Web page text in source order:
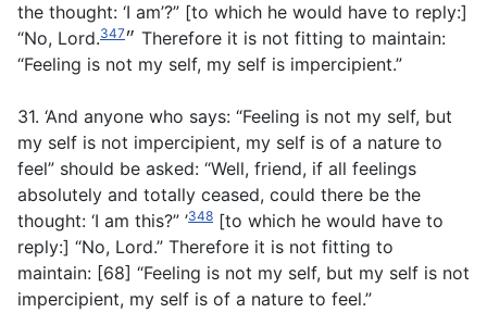
the thought: ‘I am’?” [to which he would have to reply:]
“No, Lord.״347
Therefore it is not fitting to maintain:
“Feeling is not my self, my self is impercipient.”
31. ‘And anyone who says: “Feeling is not my self, but
my self is not impercipient, my self is of a nature to
feel” should be asked: “Well, friend, if all feelings
absolutely and totally ceased, could there be the
thought: ‘I am this?” ’348 [to which he would have to
reply:] “No, Lord.” Therefore it is not fitting to
maintain: [68] “Feeling is not my self, but my self is not
impercipient, my self is of a nature to feel.”